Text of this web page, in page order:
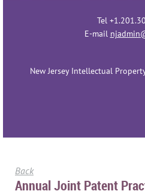
Tel
E-mail
New Jersey Intellectual
Back
Annual Joint Patent